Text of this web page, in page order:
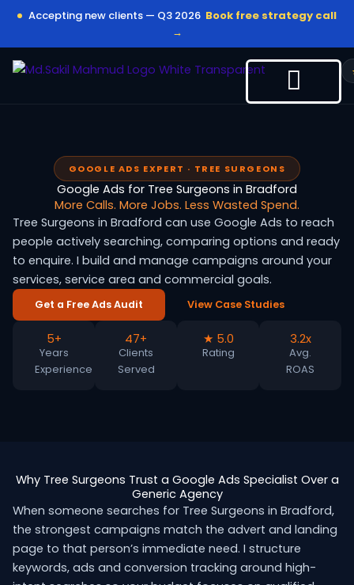
content
Accepting new clients — Q3 2026 Book free strategy call
→
GOOGLE ADS EXPERT · TREE SURGEONS
Google Ads for Tree Surgeons in Bradford
More Calls. More Jobs. Less Wasted Spend.
Tree Surgeons in Bradford can use Google Ads to reach
people actively searching, comparing options and ready
to enquire. I build and manage campaigns around your
services, service area and commercial goals.
Get a Free Ads Audit View Case Studies
5+
Years
Experience
47+
Clients
Served
★ 5.0
Rating
3.2x
Avg.
ROAS
Why Tree Surgeons Trust a Google Ads Specialist Over a
Generic Agency
When someone searches for Tree Surgeons in Bradford,
the strongest campaigns match the advert and landing
page to that person’s immediate need. I structure
keywords, ads and conversion tracking around high-